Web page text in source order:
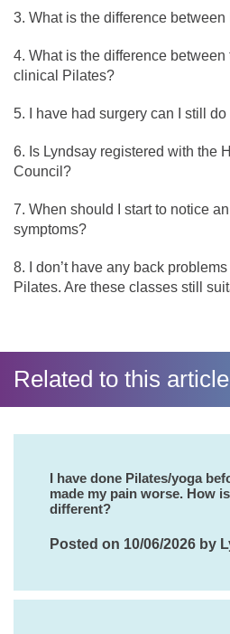
What is the difference
What is the difference
clinical Pilates?
I have had surgery can I still
Is Lyndsay registered with the
Council?
When should I start to notice
symptoms?
I don’t have any back
Pilates. Are these classes still
Related to this article
I have done Pilates/yoga
made my pain worse. How
different?
Posted on 10/06/2026 by